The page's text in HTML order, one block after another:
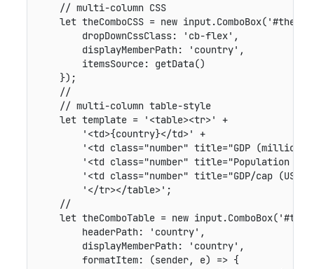
// multi-column CSS
let theComboCSS = new input.ComboBox(
dropDownCssClass: 'cb-flex' ,
displayMemberPath: 'country' ,
itemsSource: getData()
}) ;
//
// multi-column table-style
let template = '<table><tr>'
+
'<td>{country}</td>'
+
'<td class="number" title="GDP (million
'<td class="number" title="Population
'<td class="number" title="GDP/cap (US$/
'</tr></table>' ;
//
let theComboTable = new input.ComboBox(
headerPath: 'country' ,
displayMemberPath: 'country' ,
formatItem: (sender, e) => {